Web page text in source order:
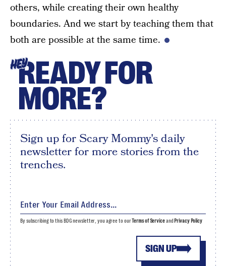
others, while creating their own healthy
boundaries. And we start by teaching them that
both are possible at the same time.
HEYREADY FOR
MORE?
Sign up for Scary Mommy's daily
newsletter for more stories from the
trenches.
SIGN UP
By subscribing to this BDG newsletter, you agree to ourTerms of Serviceand Privacy Policy